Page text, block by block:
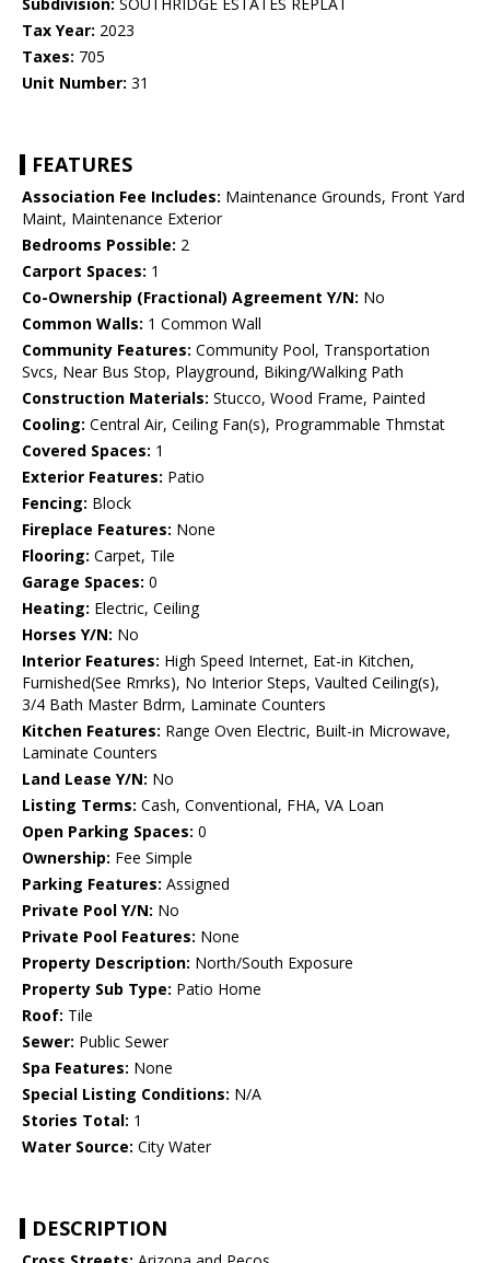
Subdivision: SOUTHRIDGE ESTATES REPLAT
Tax Year: 2023
Taxes: 705
Unit Number: 31
FEATURES
Association Fee Includes: Maintenance Grounds, Front Yard
Maint, Maintenance Exterior
Bedrooms Possible: 2
Carport Spaces: 1
Co-Ownership (Fractional) Agreement Y/N: No
Common Walls: 1 Common Wall
Community Features: Community Pool, Transportation
Svcs, Near Bus Stop, Playground, Biking/Walking Path
Construction Materials: Stucco, Wood Frame, Painted
Cooling: Central Air, Ceiling Fan(s), Programmable Thmstat
Covered Spaces: 1
Exterior Features: Patio
Fencing: Block
Fireplace Features: None
Flooring: Carpet, Tile
Garage Spaces: 0
Heating: Electric, Ceiling
Horses Y/N: No
Interior Features: High Speed Internet, Eat-in Kitchen,
Furnished(See Rmrks), No Interior Steps, Vaulted Ceiling(s),
3/4 Bath Master Bdrm, Laminate Counters
Kitchen Features: Range Oven Electric, Built-in Microwave,
Laminate Counters
Land Lease Y/N: No
Listing Terms: Cash, Conventional, FHA, VA Loan
Open Parking Spaces: 0
Ownership: Fee Simple
Parking Features: Assigned
Private Pool Y/N: No
Private Pool Features: None
Property Description: North/South Exposure
Property Sub Type: Patio Home
Roof: Tile
Sewer: Public Sewer
Spa Features: None
Special Listing Conditions: N/A
Stories Total: 1
Water Source: City Water
DESCRIPTION